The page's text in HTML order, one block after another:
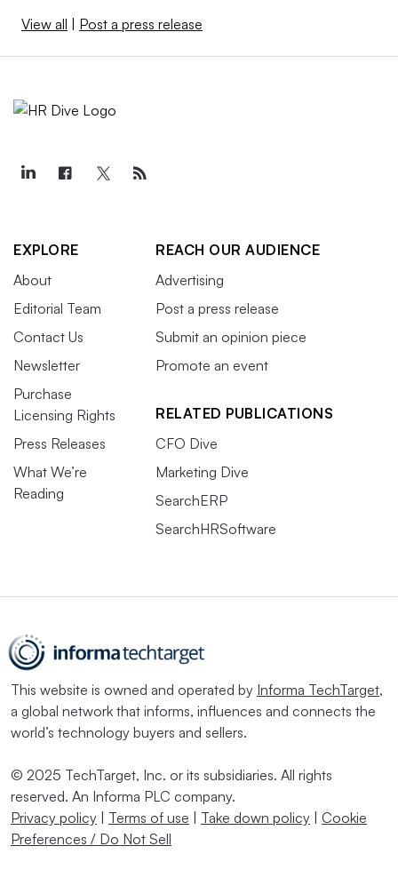
View all Post a press release
EXPLORE
About
Editorial Team
Contact Us
Newsletter
Purchase
Licensing Rights
Press Releases
What We’re
Reading
REACH OUR AUDIENCE
Advertising
Post a press release
Submit an opinion piece
Promote an event
RELATED PUBLICATIONS
CFO Dive
Marketing Dive
SearchERP
SearchHRSoftware
This website is owned and operated by Informa TechTarget,
a global network that informs, influences and connects the
world’s technology buyers and sellers.
© 2025 TechTarget, Inc. or its subsidiaries. All rights
reserved. An Informa PLC company.
Privacy policy
Terms of use Take down policy
Cookie
Preferences / Do Not Sell